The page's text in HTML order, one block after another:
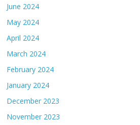
June 2024
May 2024
April 2024
March 2024
February 2024
January 2024
December 2023
November 2023